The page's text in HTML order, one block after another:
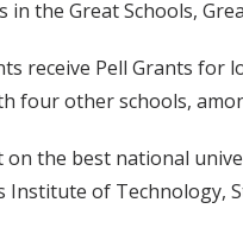
the Great Schools,
receive Pell Grants
four other schools,
the best national
of Technology,